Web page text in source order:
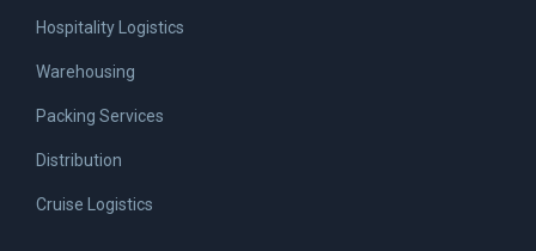
Hospitality Logistics
Warehousing
Packing Services
Distribution
Cruise Logistics